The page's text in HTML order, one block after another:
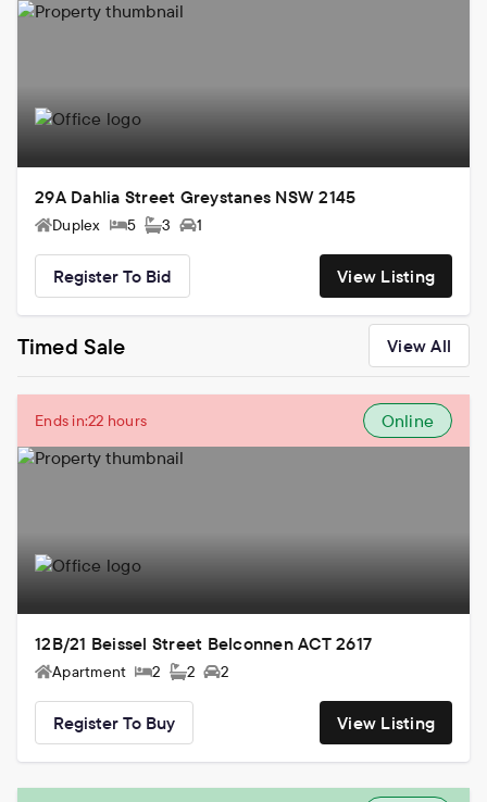
29A Dahlia Street Greystanes NSW 2145
Duplex 5 3 1
Register To Bid View Listing
Timed Sale View All
Ends in:22 hours Online
12B/21 Beissel Street Belconnen ACT 2617
Apartment 2 2 2
Register To Buy View Listing